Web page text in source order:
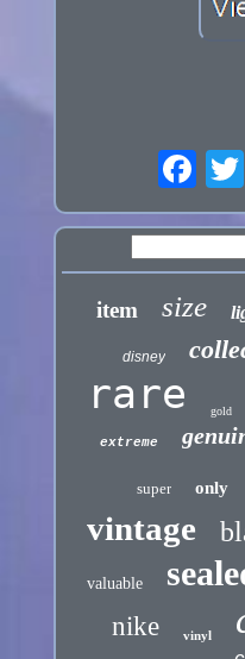
item size
disney
rare gold
extreme
super only
vintage
valuable
nike vinyl